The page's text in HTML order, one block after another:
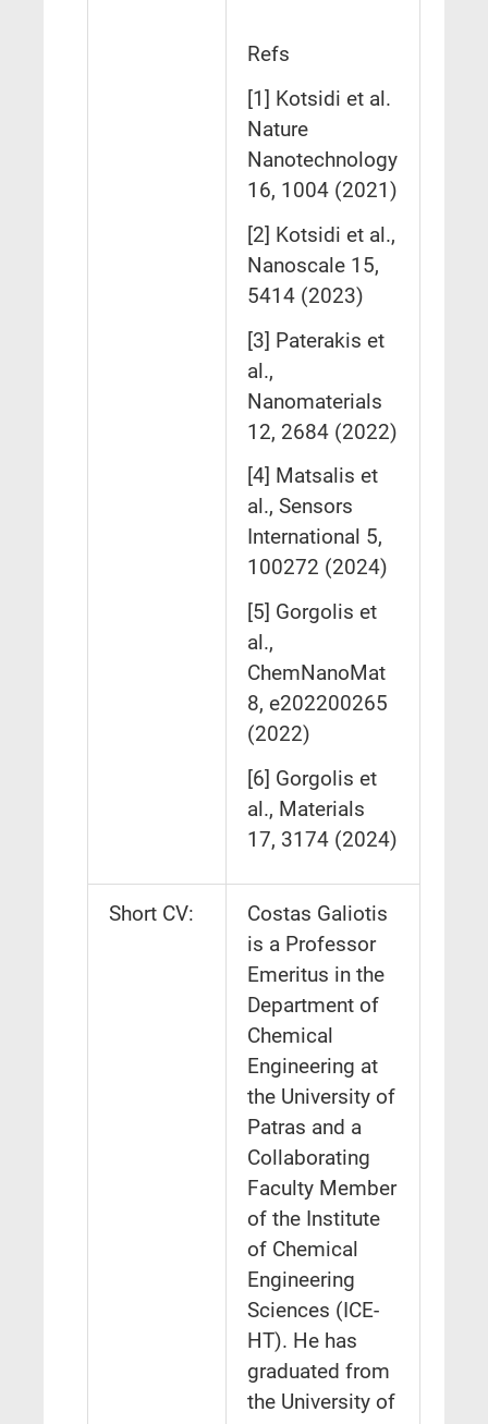
Refs
[1] Kotsidi et al.
Nature
Nanotechnology
16, 1004 (2021)
[2] Kotsidi et al.,
Nanoscale 15,
5414 (2023)
[3] Paterakis et
al.,
Nanomaterials
12, 2684 (2022)
[4] Matsalis et
al., Sensors
International 5,
100272 (2024)
[5] Gorgolis et
al.,
ChemNanoMat
8, e202200265
(2022)
[6] Gorgolis et
al., Materials
17, 3174 (2024)
Short CV:
Costas Galiotis
is a Professor
Emeritus in the
Department of
Chemical
Engineering at
the University of
Patras and a
Collaborating
Faculty Member
of the Institute
of Chemical
Engineering
Sciences (ICE-
HT). He has
graduated from
the University of